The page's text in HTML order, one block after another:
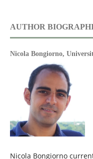
AUTHOR
Nicola Bongiorno,
Nicola Bongiorno